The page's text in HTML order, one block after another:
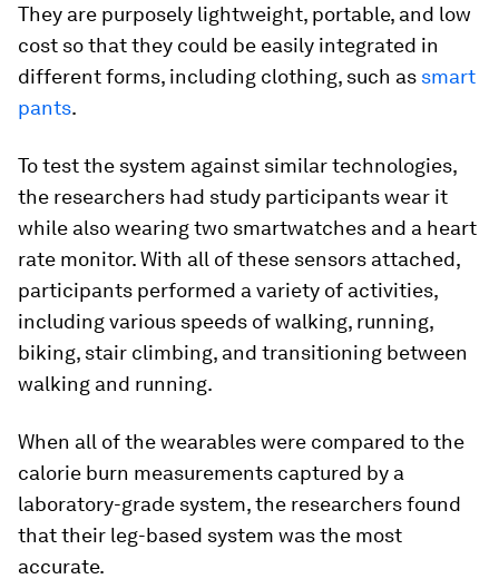
They are purposely lightweight, portable, and low
cost so that they could be easily integrated in
different forms, including clothing, such as smart
pants.
To test the system against similar technologies,
the researchers had study participants wear it
while also wearing two smartwatches and a heart
rate monitor. With all of these sensors attached,
participants performed a variety of activities,
including various speeds of walking, running,
biking, stair climbing, and transitioning between
walking and running.
When all of the wearables were compared to the
calorie burn measurements captured by a
laboratory-grade system, the researchers found
that their leg-based system was the most
accurate.